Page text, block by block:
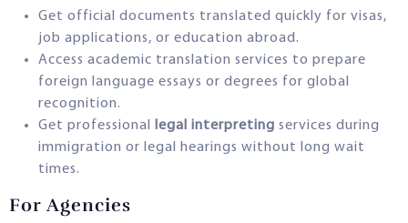
Get official documents translated quickly for visas,
job applications, or education abroad.
Access academic translation services to prepare
foreign language essays or degrees for global
recognition.
Get professional
legal interpreting services during
immigration or legal hearings without long wait
times.
For Agencies